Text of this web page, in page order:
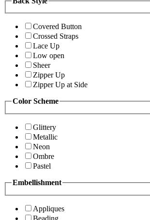
Covered Button
Crossed Straps
Lace Up
Low open
Sheer
Zipper Up
Zipper Up at Side
Color Scheme
Glittery
Metallic
Neon
Ombre
Pastel
Embellishment
Appliques
Beading